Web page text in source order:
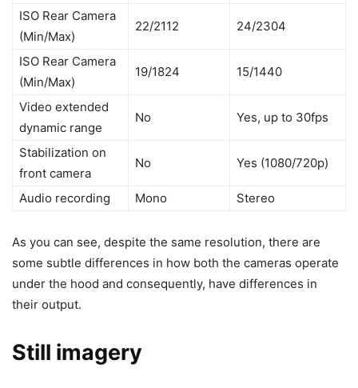
ISO Rear Camera
(Min/Max)
22/2112 24/2304
ISO Rear Camera
(Min/Max)
19/1824 15/1440
Video extended
dynamic range
No Yes, up to 30fps
Stabilization on
front camera
No Yes (1080/720p)
Audio recording Mono Stereo
As you can see, despite the same resolution, there are
some subtle differences in how both the cameras operate
under the hood and consequently, have differences in
their output.
Still imagery